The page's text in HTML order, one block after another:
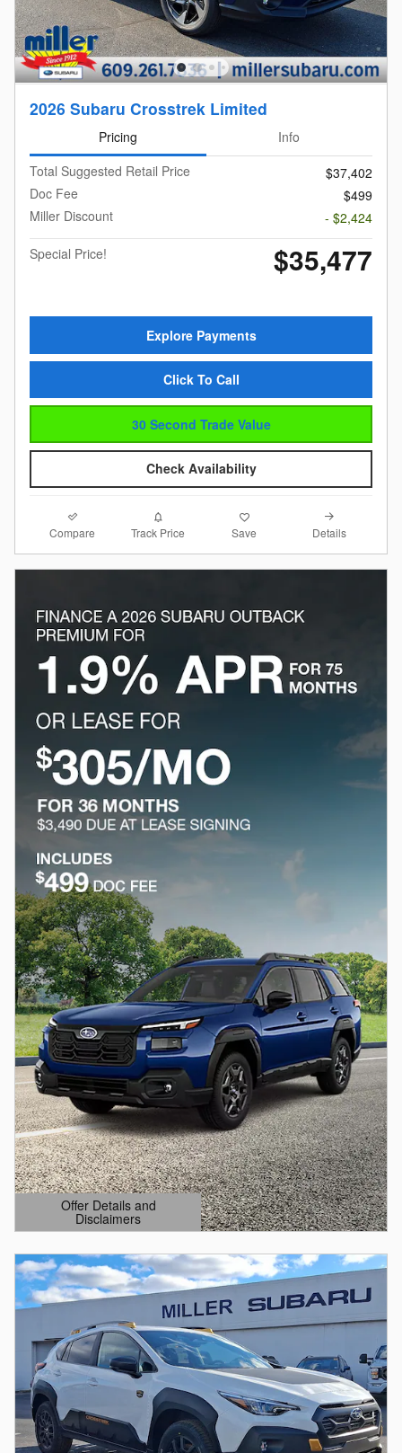
2026 Subaru Crosstrek Limited
Pricing
Info
Total Suggested Retail Price
$37,402
Doc Fee
$499
Miller Discount
- $2,424
Special Price!
$35,477
Explore Payments
Click To Call
30 Second Trade Value
Check Availability
Compare Track Price Save Details
Offer Details and
Disclaimers
Open Details Modal